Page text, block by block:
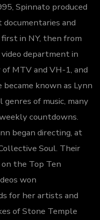
Spinnato produced
documentaries and
in NY, then from
department in
MTV and VH-1, and
known as Lynn
genres of music, many
countdowns.
began directing, at
Soul. Their
the Top Ten
won
for her artists and
of Stone Temple